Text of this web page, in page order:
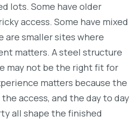
lots. Some have older
access. Some have mixed
are smaller sites where
matters. A steel structure
may not be the right fit for
matters because the
access, and the day to day
all shape the finished